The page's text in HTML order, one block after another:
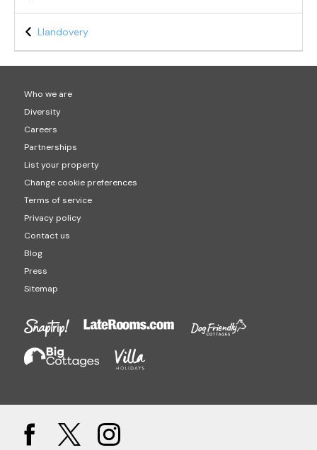
Llandovery
Who we are
Diversity
Careers
Partnerships
List your property
Change cookie preferences
Terms of service
Privacy policy
Contact us
Blog
Press
Sitemap